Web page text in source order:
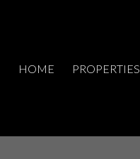
HOME PROPERTIES